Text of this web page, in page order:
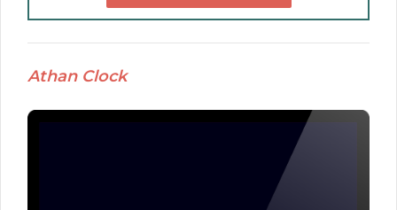
Athan Clock